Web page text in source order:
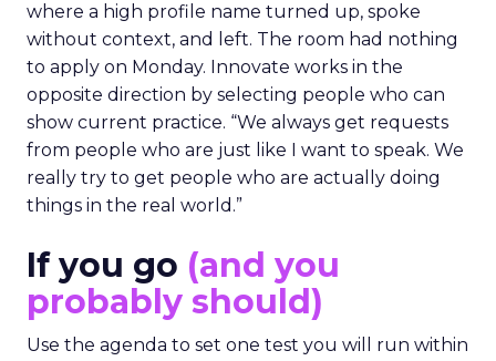
where a high profile name turned up, spoke
without context, and left. The room had nothing
to apply on Monday. Innovate works in the
opposite direction by selecting people who can
show current practice. “We always get requests
from people who are just like I want to speak. We
really try to get people who are actually doing
things in the real world.”
If you go (and you
probably should)
Use the agenda to set one test you will run within